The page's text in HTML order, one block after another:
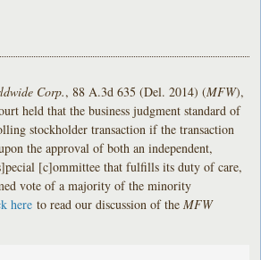
Corp., 88 A.3d 635 (Del. 2014) (MFW),
held that the business judgment standard of
stockholder transaction if the transaction
the approval of both an independent,
[c]ommittee that fulfills its duty of care,
vote of a majority of the minority
here to read our discussion of theMFW